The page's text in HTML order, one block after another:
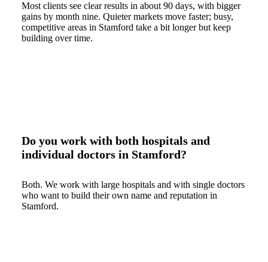
Most clients see clear results in about 90 days, with bigger
gains by month nine. Quieter markets move faster; busy,
competitive areas in Stamford take a bit longer but keep
building over time.
Do you work with both hospitals and
individual doctors in Stamford?
Both. We work with large hospitals and with single doctors
who want to build their own name and reputation in
Stamford.